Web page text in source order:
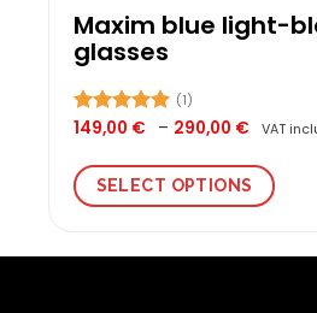
Maxim blue light-
glasses
Rated 5.00
(1)
149,00 € – 290,00 € Price
through
290,00
VAT
SELECT OPTIONS